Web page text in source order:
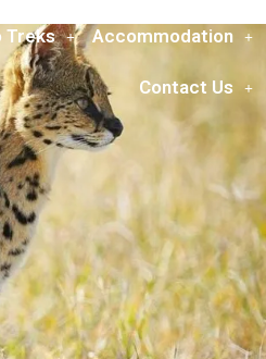
Treks Accommodation
Contact Us